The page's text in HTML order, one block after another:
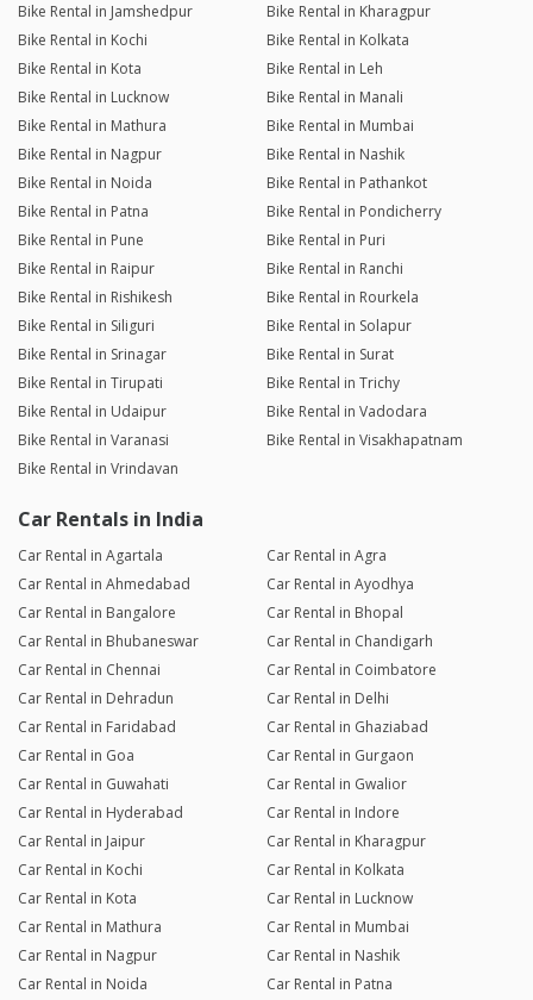
Bike Rental in Jamshedpur
Bike Rental in Kharagpur
Bike Rental in Kochi
Bike Rental in Kolkata
Bike Rental in Kota
Bike Rental in Leh
Bike Rental in Lucknow
Bike Rental in Manali
Bike Rental in Mathura
Bike Rental in Mumbai
Bike Rental in Nagpur
Bike Rental in Nashik
Bike Rental in Noida
Bike Rental in Pathankot
Bike Rental in Patna
Bike Rental in Pondicherry
Bike Rental in Pune
Bike Rental in Puri
Bike Rental in Raipur
Bike Rental in Ranchi
Bike Rental in Rishikesh
Bike Rental in Rourkela
Bike Rental in Siliguri
Bike Rental in Solapur
Bike Rental in Srinagar
Bike Rental in Surat
Bike Rental in Tirupati
Bike Rental in Trichy
Bike Rental in Udaipur
Bike Rental in Vadodara
Bike Rental in Varanasi
Bike Rental in Visakhapatnam
Bike Rental in Vrindavan
Car Rentals in India
Car Rental in Agartala
Car Rental in Agra
Car Rental in Ahmedabad
Car Rental in Ayodhya
Car Rental in Bangalore
Car Rental in Bhopal
Car Rental in Bhubaneswar
Car Rental in Chandigarh
Car Rental in Chennai
Car Rental in Coimbatore
Car Rental in Dehradun
Car Rental in Delhi
Car Rental in Faridabad
Car Rental in Ghaziabad
Car Rental in Goa
Car Rental in Gurgaon
Car Rental in Guwahati
Car Rental in Gwalior
Car Rental in Hyderabad
Car Rental in Indore
Car Rental in Jaipur
Car Rental in Kharagpur
Car Rental in Kochi
Car Rental in Kolkata
Car Rental in Kota
Car Rental in Lucknow
Car Rental in Mathura
Car Rental in Mumbai
Car Rental in Nagpur
Car Rental in Nashik
Car Rental in Noida
Car Rental in Patna